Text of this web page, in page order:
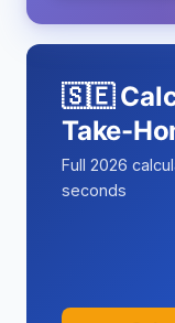
🇸🇪
Take-
Full 2026
seconds